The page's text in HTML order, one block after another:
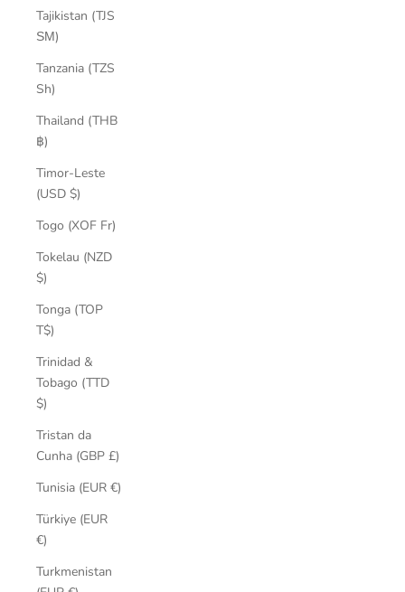
Tajikistan (TJS
ЅМ)
Tanzania (TZS
Sh)
Thailand (THB
฿)
Timor-Leste
(USD $)
Togo (XOF Fr)
Tokelau (NZD
$)
Tonga (TOP
T$)
Trinidad &
Tobago (TTD
$)
Tristan da
Cunha (GBP £)
Tunisia (EUR €)
Türkiye (EUR
€)
Turkmenistan